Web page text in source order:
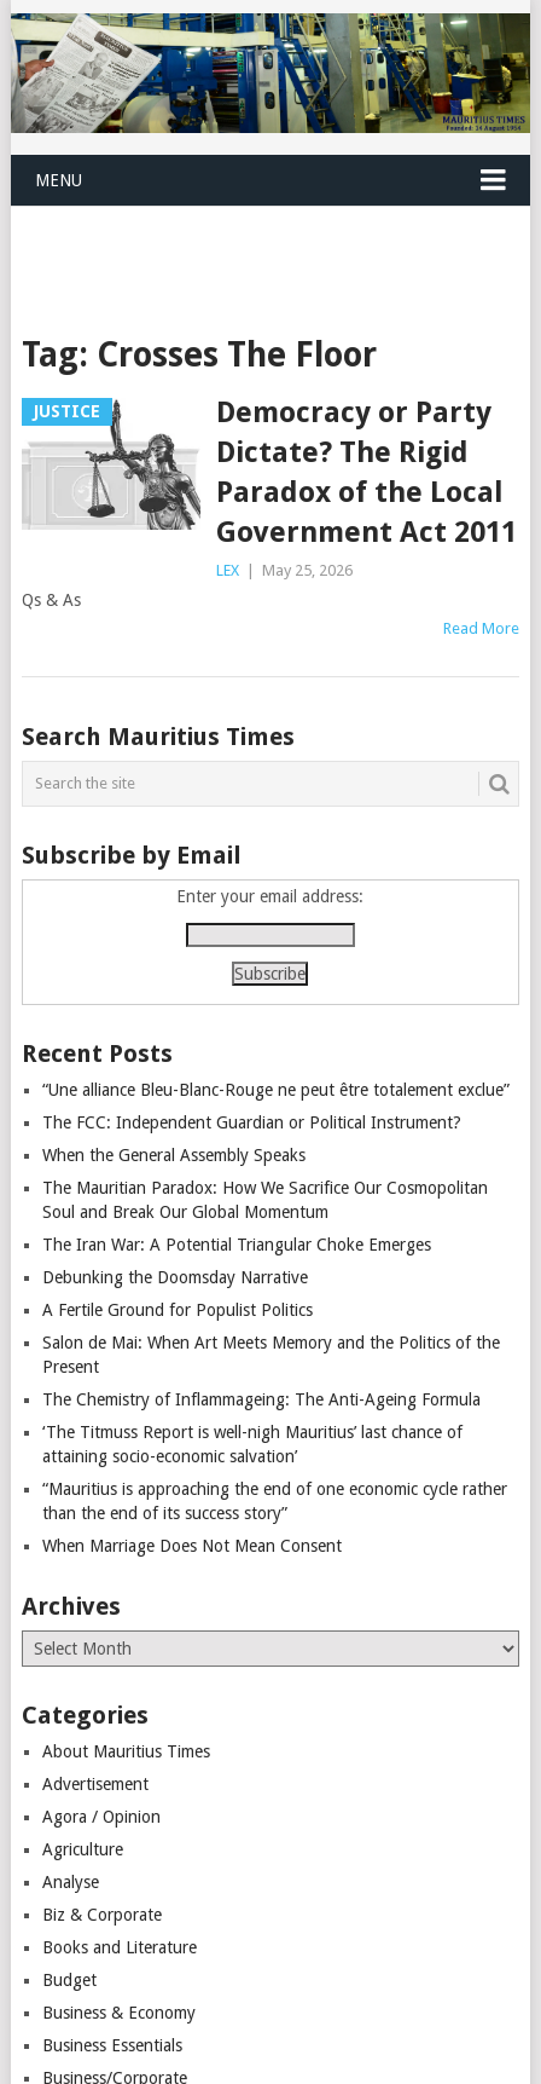
MENU
Tag: Crosses The Floor
JUSTICE
Democracy or Party
Dictate? The Rigid
Paradox of the Local
Government Act 2011
LEX May 25, 2026
Qs & As
Read More
Posts
navigation
Search Mauritius Times
Subscribe by Email
Enter your email address:
Recent Posts
“Une alliance Bleu-Blanc-Rouge ne peut être totalement exclue”
The FCC: Independent Guardian or Political Instrument?
When the General Assembly Speaks
The Mauritian Paradox: How We Sacrifice Our Cosmopolitan
Soul and Break Our Global Momentum
The Iran War: A Potential Triangular Choke Emerges
Debunking the Doomsday Narrative
A Fertile Ground for Populist Politics
Salon de Mai: When Art Meets Memory and the Politics of the
Present
The Chemistry of Inflammageing: The Anti-Ageing Formula
‘The Titmuss Report is well-nigh Mauritius’ last chance of
attaining socio-economic salvation’
“Mauritius is approaching the end of one economic cycle rather
than the end of its success story”
When Marriage Does Not Mean Consent
Archives
Archives
Categories
About Mauritius Times
Advertisement
Agora / Opinion
Agriculture
Analyse
Biz & Corporate
Books and Literature
Budget
Business & Economy
Business Essentials
Business/Corporate